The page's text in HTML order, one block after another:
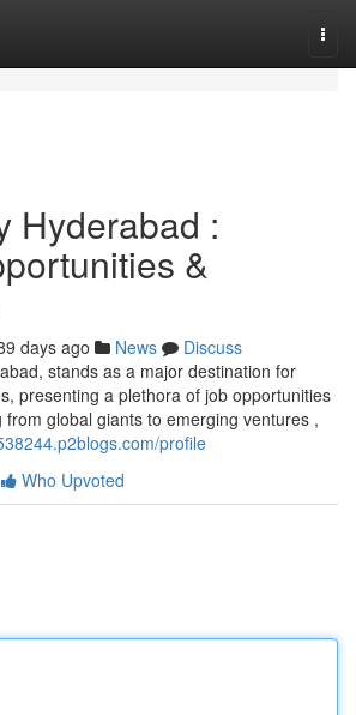
Hyderabad :
&
days ago News
Discuss
stands as a major destination for
presenting a plethora of job opportunities
global giants to emerging ventures ,
profile
Who Upvoted